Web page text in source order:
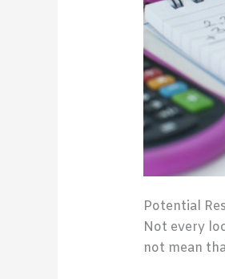
Potential
Not every
not mean